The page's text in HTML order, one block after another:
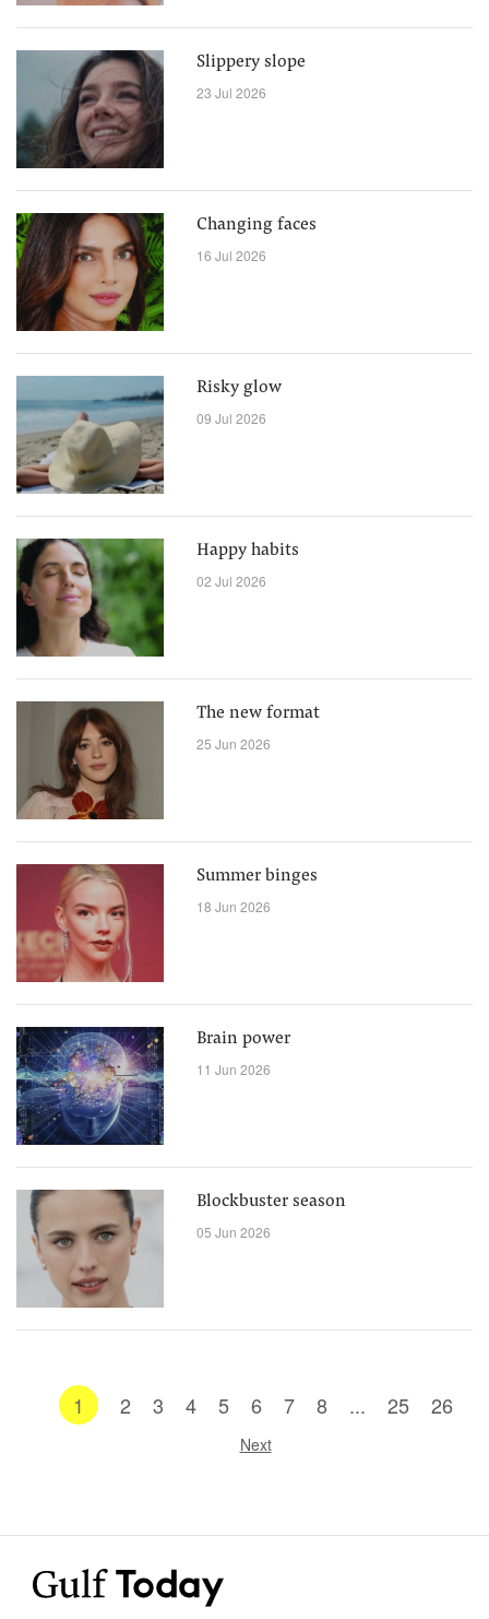
Slippery slope
23 Jul 2026
Changing faces
16 Jul 2026
Risky glow
09 Jul 2026
Happy habits
02 Jul 2026
The new format
25 Jun 2026
Summer binges
18 Jun 2026
Brain power
11 Jun 2026
Blockbuster season
05 Jun 2026
1 2 3 4 5 6 7 8 ... 25 26
Next